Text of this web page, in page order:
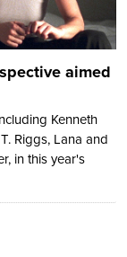
aimed
Kenneth
Riggs, Lana and
in this year's